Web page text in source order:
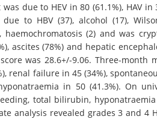
due to HEV in 80 (61.1%), HAV
to HBV (37), alcohol (17),
(2) and was
ascites (78%) and hepatic
was 28.6+/-9.06. Three-month
renal failure in 45 (34%),
in 50 (41.3%). On
total bilirubin,
analysis revealed grades 3 and 4